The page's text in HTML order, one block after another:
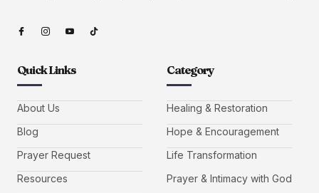
Quick Links
About Us
Blog
Prayer Request
Resources
Category
Healing & Restoration
Hope & Encouragement
Life Transformation
Prayer & Intimacy with God